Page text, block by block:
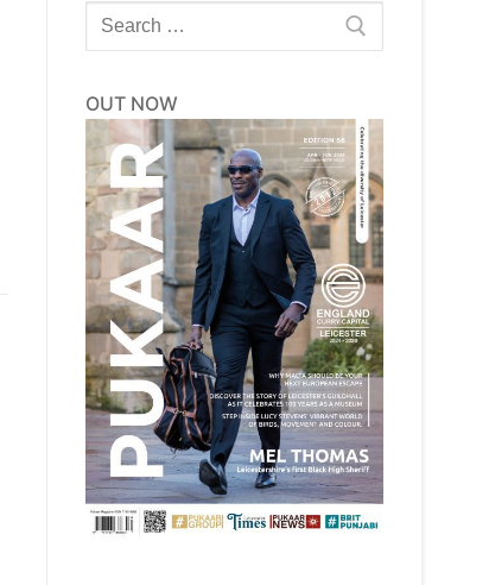
Search
for:
OUT NOW